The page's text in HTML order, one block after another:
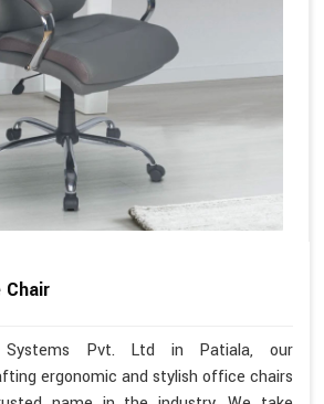
Pvt. Ltd in Patiala, our
ergonomic and stylish office chairs